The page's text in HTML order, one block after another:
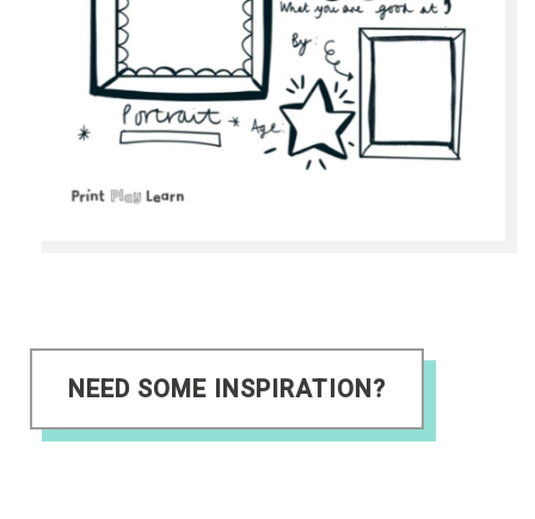
NEED SOME INSPIRATION?